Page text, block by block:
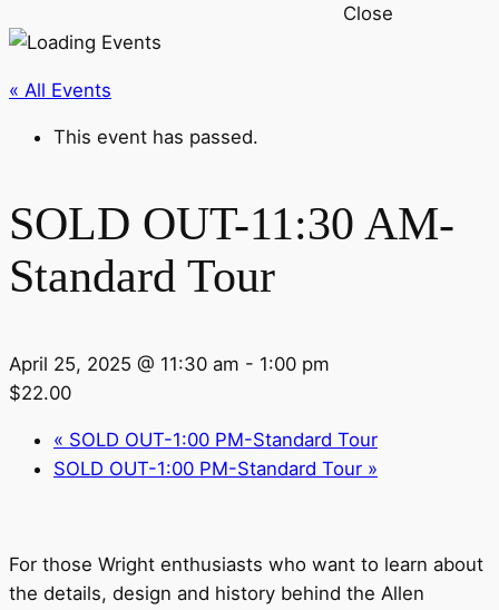
Close
« All Events
This event has passed.
SOLD OUT-11:30 AM-
Standard Tour
April 25, 2025 @ 11:30 am - 1:00 pm
$22.00
« SOLD OUT-1:00 PM-Standard Tour
SOLD OUT-1:00 PM-Standard Tour »
For those Wright enthusiasts who want to learn about
the details, design and history behind the Allen